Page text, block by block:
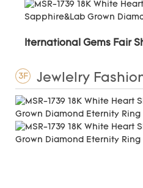
Iternational Gems Fair
3F Jewlelry